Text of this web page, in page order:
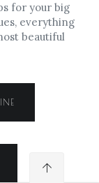
for your big
everything
beautiful